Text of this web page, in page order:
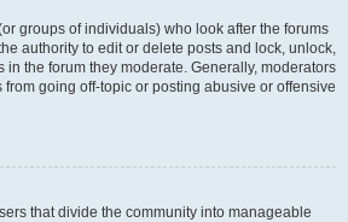
groups of individuals) who look after the forums
authority to edit or delete posts and lock, unlock,
in the forum they moderate. Generally, moderators
going off-topic or posting abusive or offensive
that divide the community into manageable